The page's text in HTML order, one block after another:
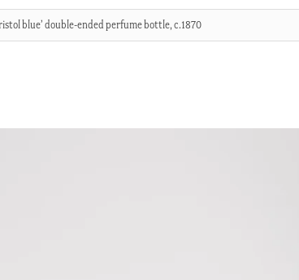
blue’ double-ended perfume bottle, c.1870